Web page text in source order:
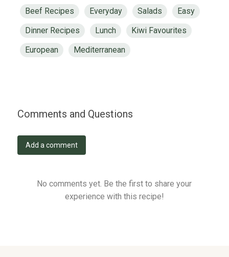
Beef Recipes
Everyday Salads
Easy
Dinner Recipes
Lunch
Kiwi Favourites
European
Mediterranean
Comments and Questions
Add a comment
No comments yet. Be the first to share your
experience with this recipe!